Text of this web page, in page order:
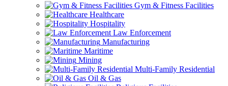
Gym & Fitness Facilities
Healthcare
Hospitality
Law Enforcement
Manufacturing
Maritime
Mining
Multi-Family Residential
Oil & Gas